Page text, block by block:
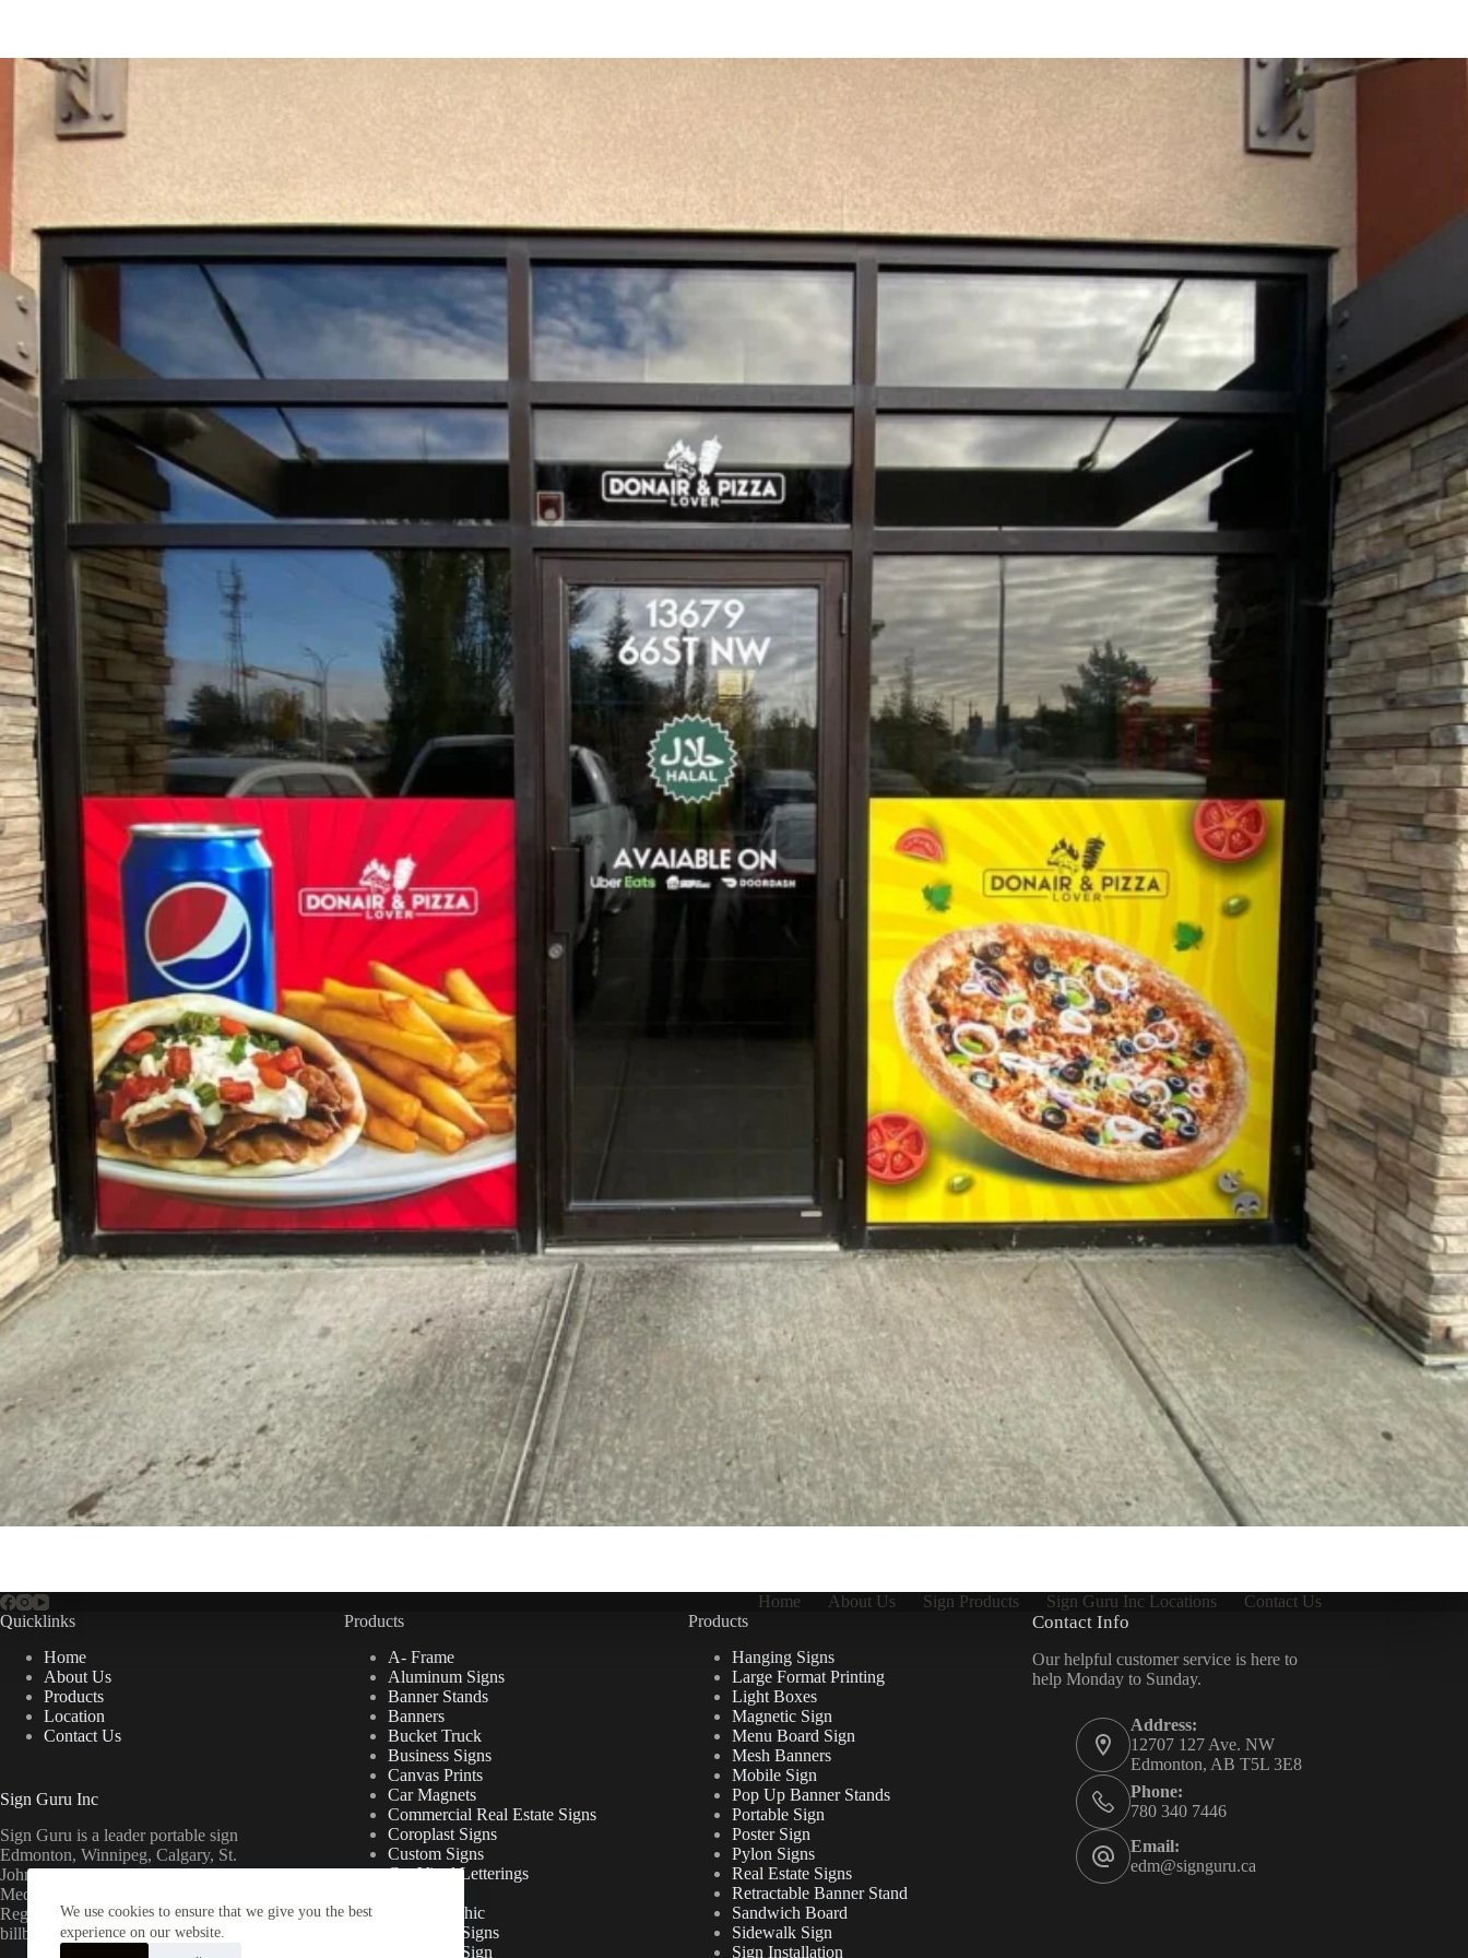
We use cookies to ensure that we give you the best
experience on our website.
Home About Us Sign Products Sign Guru Inc Locations
Contact Us
Quicklinks
Home
About Us
Products
Location
Contact Us
Sign Guru Inc
Sign Guru is a leader portable sign
Edmonton, Winnipeg, Calgary, St.
John’s, Fort McMurray, Lethbridge,
Medicine Hat, Grande Prairie, Saskatoon,
Regina, Ottawa & Toronto mini
billboards.
Products
A- Frame
Aluminum Signs
Banner Stands
Banners
Bucket Truck
Business Signs
Canvas Prints
Car Magnets
Commercial Real Estate Signs
Coroplast Signs
Custom Signs
Cut Vinyl Letterings
Floor Graphic
Foamcore Signs
For Lease Sign
Products
Hanging Signs
Large Format Printing
Light Boxes
Magnetic Sign
Menu Board Sign
Mesh Banners
Mobile Sign
Pop Up Banner Stands
Portable Sign
Poster Sign
Pylon Signs
Real Estate Signs
Retractable Banner Stand
Sandwich Board
Sidewalk Sign
Sign Installation
Contact Info
Our helpful customer service is here to
help Monday to Sunday.
Address:
12707 127 Ave. NW
Edmonton, AB T5L 3E8
Phone:
780 340 7446
Email:
edm@signguru.ca